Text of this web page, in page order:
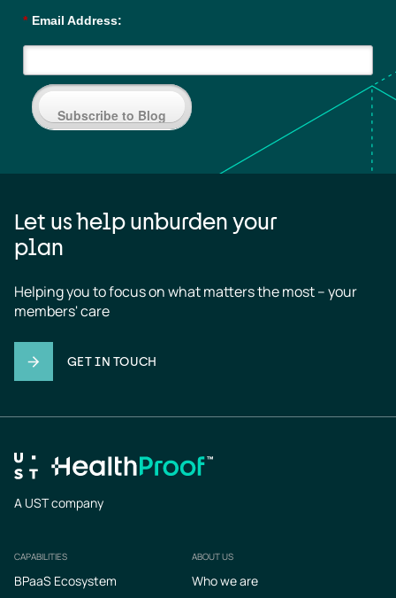
* Email Address:
Subscribe to Blog
Let us help unburden your
plan
Helping you to focus on what matters the most – your
members' care
GET IN TOUCH
A UST company
Footer
CAPABILITIES
BPaaS Ecosystem
ABOUT US
Who we are